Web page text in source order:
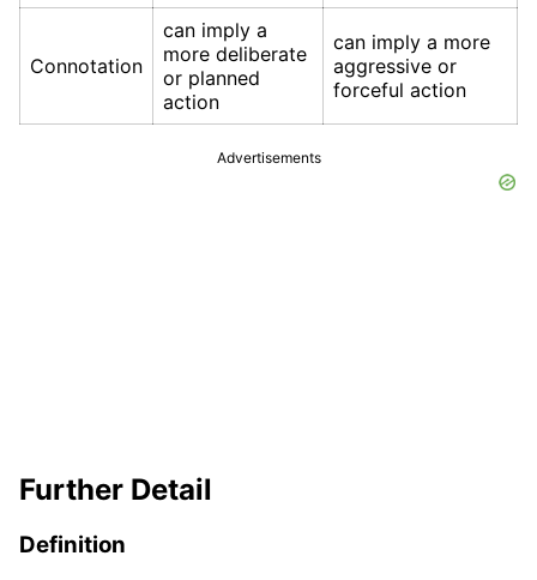
Connotation
can imply a
more deliberate
or planned
action
can imply a more
aggressive or
forceful action
Advertisements
Further Detail
Definition